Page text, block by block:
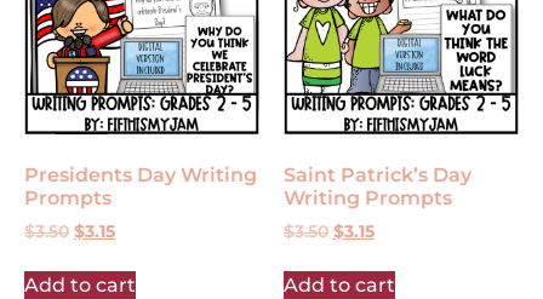
Presidents Day Writing
Prompts
$3.50 $3.15
Add to cart
Saint Patrick’s Day
Writing Prompts
$3.50 $3.15
Add to cart